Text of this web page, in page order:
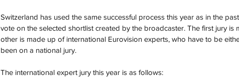
Switzerland has used the same successful process this year as in the
vote on the selected shortlist created by the broadcaster. The first jury is
other is made up of international Eurovision experts, who have to be
been on a national jury.
The international expert jury this year is as follows: